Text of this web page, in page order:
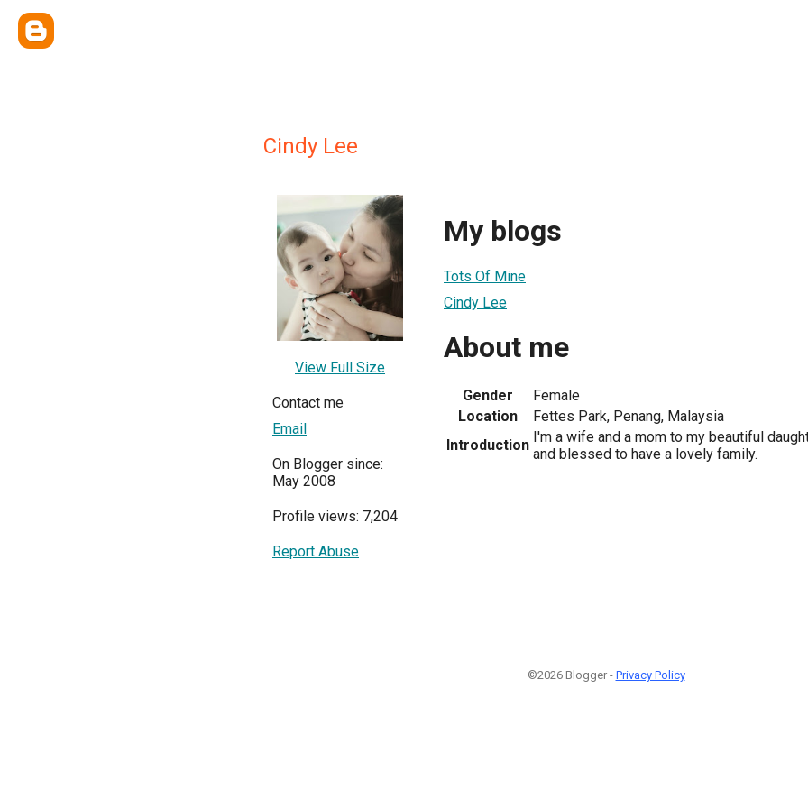
Cindy Lee
View Full Size
Contact me
Email
On Blogger since:
May 2008
Profile views: 7,204
Report Abuse
My blogs
Tots Of Mine
Cindy Lee
About me
Gender
Female
Location
Fettes Park, Penang, Malaysia
Introduction I'm a wife and a mom to my beautiful
and blessed to have a lovely family.
©2026 Blogger - Privacy Policy